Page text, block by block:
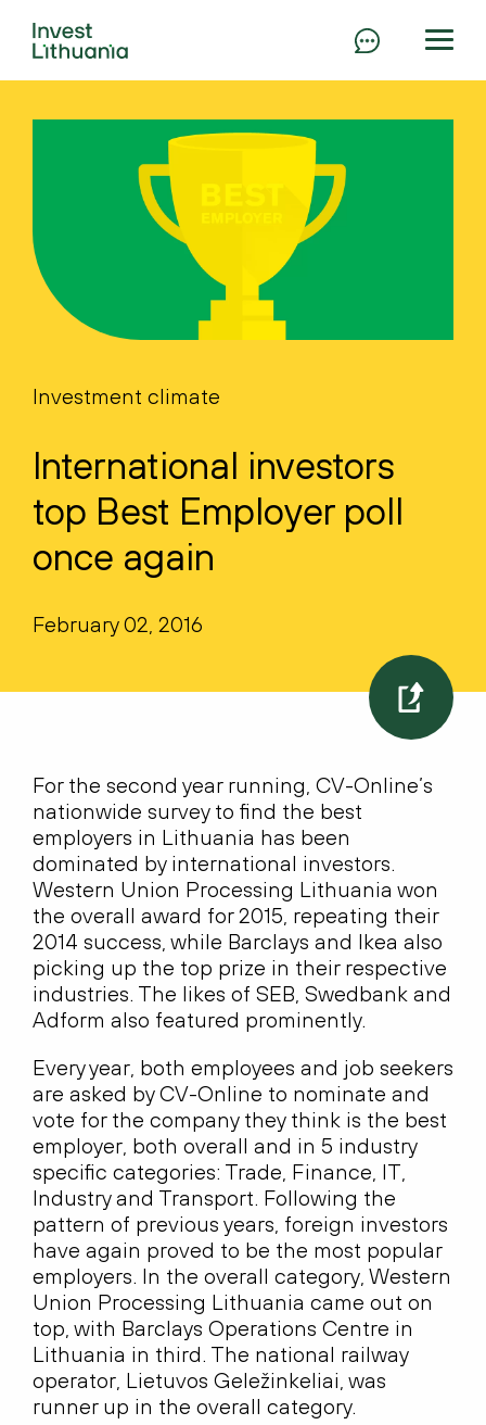
Investment climate
International investors
top Best Employer poll
once again
February 02, 2016
For the second year running, CV-Online’s
nationwide survey to find the best
employers in Lithuania has been
dominated by international investors.
Western Union Processing Lithuania won
the overall award for 2015, repeating their
2014 success, while Barclays and Ikea also
picking up the top prize in their respective
industries. The likes of SEB, Swedbank and
Adform also featured prominently.
Every year, both employees and job seekers
are asked by CV-Online to nominate and
vote for the company they think is the best
employer, both overall and in 5 industry
specific categories: Trade, Finance, IT,
Industry and Transport. Following the
pattern of previous years, foreign investors
have again proved to be the most popular
employers. In the overall category, Western
Union Processing Lithuania came out on
top, with Barclays Operations Centre in
Lithuania in third. The national railway
operator, Lietuvos Geležinkeliai, was
runner up in the overall category.